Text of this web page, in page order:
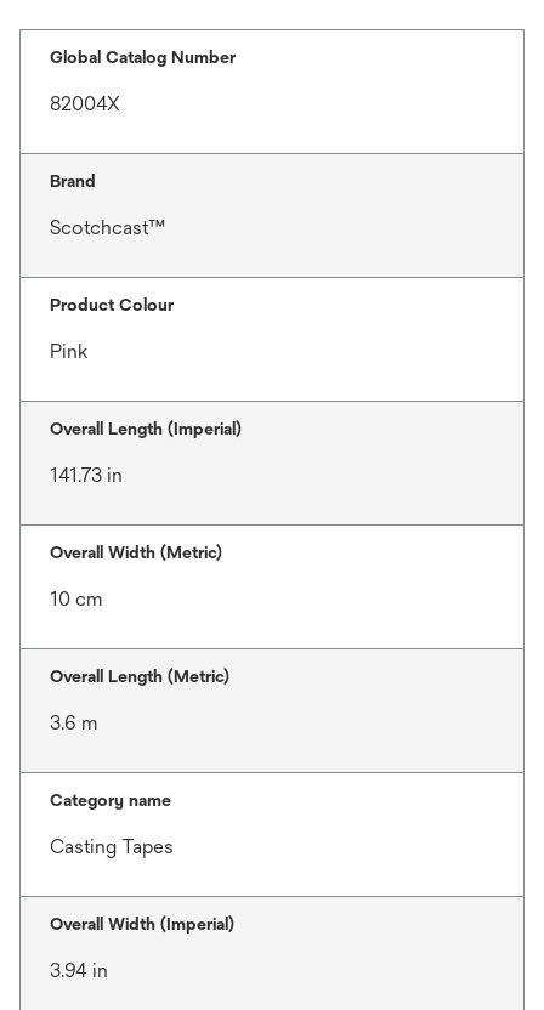
Global Catalog Number
82004X
Brand
Scotchcast™
Product Colour
Pink
Overall Length (Imperial)
141.73 in
Overall Width (Metric)
10 cm
Overall Length (Metric)
3.6 m
Category name
Casting Tapes
Overall Width (Imperial)
3.94 in